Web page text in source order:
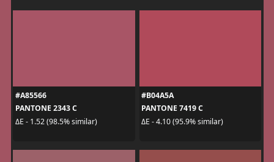
#A85566
PANTONE 2343 C
ΔE - 1.52 (98.5% similar)
#B04A5A
PANTONE 7419 C
ΔE - 4.10 (95.9% similar)